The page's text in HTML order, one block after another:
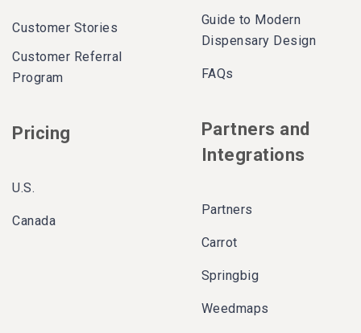
Customer Stories
Customer Referral
Program
Pricing
U.S.
Canada
Guide to Modern
Dispensary Design
FAQs
Partners and
Integrations
Partners
Carrot
Springbig
Weedmaps